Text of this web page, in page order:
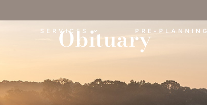
SERVICES PRE-PLANNING
Obituary